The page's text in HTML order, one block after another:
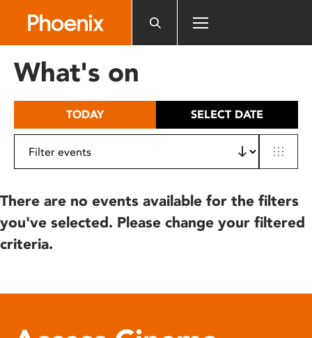
includes
What's on
TODAY SELECT DATE
There are no events available for the filters
you've selected. Please change your filtered
criteria.